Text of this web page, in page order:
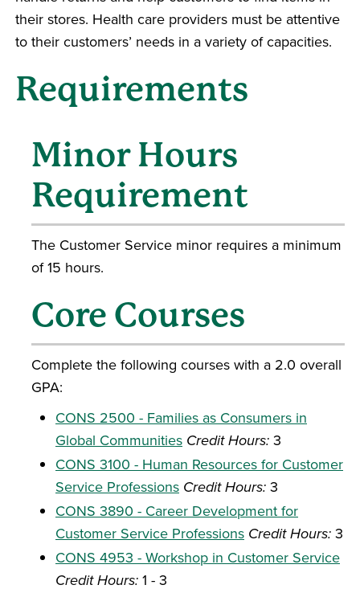
their stores. Health care providers must be attentive
to their customers’ needs in a variety of capacities.
Requirements
Minor Hours
Requirement
The Customer Service minor requires a minimum
of 15 hours.
Core Courses
Complete the following courses with a 2.0 overall
GPA:
CONS 2500 - Families as Consumers in
Global Communities Credit Hours: 3
CONS 3100 - Human Resources for Customer
Service Professions Credit Hours: 3
CONS 3890 - Career Development for
Customer Service Professions Credit Hours: 3
CONS 4953 - Workshop in Customer Service
Credit Hours: 1 - 3